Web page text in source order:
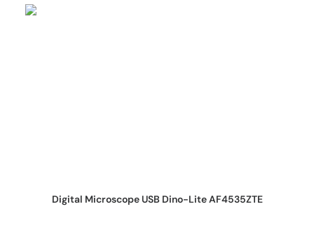
REQUEST QUOTE
Digital Microscope USB Dino-Lite AF4535ZTE